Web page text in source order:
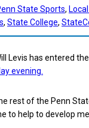
State Sports,
, State College,
Levis has entered
evening.
rest of the Penn
to help to develop